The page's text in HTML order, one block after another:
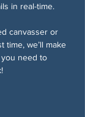
in real-time.
canvasser or
time, we’ll make
need to